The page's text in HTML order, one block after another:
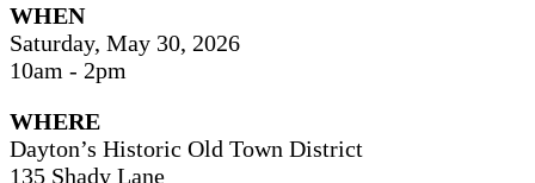
WHEN
Saturday, May 30, 2026
10am - 2pm
WHERE
Dayton’s Historic Old Town District
135 Shady Lane